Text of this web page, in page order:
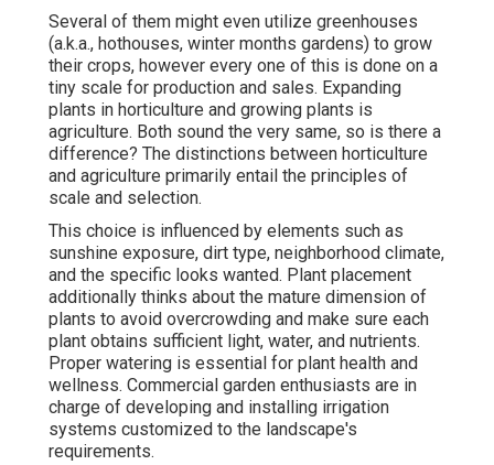
Several of them might even utilize greenhouses
(a.k.a., hothouses, winter months gardens) to grow
their crops, however every one of this is done on a
tiny scale for production and sales. Expanding
plants in horticulture and growing plants is
agriculture. Both sound the very same, so is there a
difference? The distinctions between horticulture
and agriculture primarily entail the principles of
scale and selection.
This choice is influenced by elements such as
sunshine exposure, dirt type, neighborhood climate,
and the specific looks wanted. Plant placement
additionally thinks about the mature dimension of
plants to avoid overcrowding and make sure each
plant obtains sufficient light, water, and nutrients.
Proper watering is essential for plant health and
wellness. Commercial garden enthusiasts are in
charge of developing and installing irrigation
systems customized to the landscape's
requirements.